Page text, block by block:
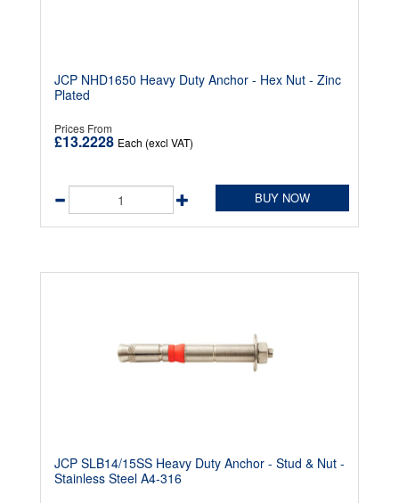
JCP NHD1650 Heavy Duty Anchor - Hex Nut - Zinc
Plated
Prices From
£13.2228 Each (excl VAT)
BUY NOW
JCP SLB14/15SS Heavy Duty Anchor - Stud & Nut -
Stainless Steel A4-316